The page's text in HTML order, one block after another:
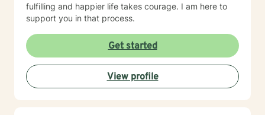
fulfilling and happier life takes courage. I am here to
support you in that process.
Get started
View profile